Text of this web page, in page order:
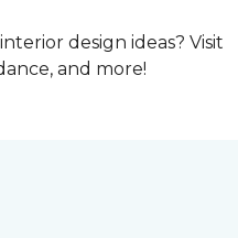
design ideas? Visit
and more!